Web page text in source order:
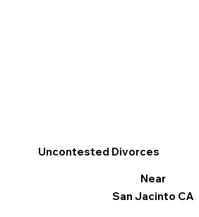
Uncontested Divorces
Near
San Jacinto CA